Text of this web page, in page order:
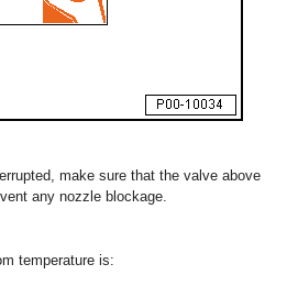
make sure that the valve above
any nozzle blockage.
temperature is: